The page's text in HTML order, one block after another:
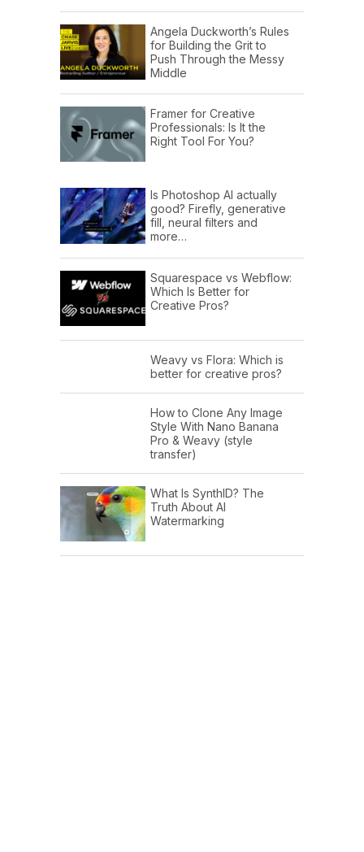
Angela Duckworth’s Rules
for Building the Grit to
Push Through the Messy
Middle
Framer for Creative
Professionals: Is It the
Right Tool For You?
Is Photoshop AI actually
good? Firefly, generative
fill, neural filters and
more…
Squarespace vs Webflow:
Which Is Better for
Creative Pros?
Weavy vs Flora: Which is
better for creative pros?
How to Clone Any Image
Style With Nano Banana
Pro & Weavy (style
transfer)
What Is SynthID? The
Truth About AI
Watermarking